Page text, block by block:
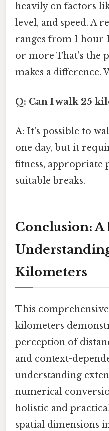
heavily on factors
level, and speed. A
ranges from 1 hour
or more That's the
makes a difference.
Q: Can I walk 25
A: It's possible to
one day, but it
fitness, appropriate
suitable breaks.
Conclusion: A
Kilometers
This
kilometers
perception of
and context-
understanding
numerical
holistic and
spatial dimensions